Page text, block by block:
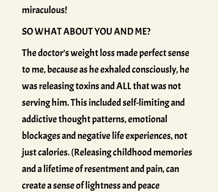
miraculous!
SO WHAT ABOUT YOU AND ME?
The doctor’s weight loss made perfect sense
to me, because as he exhaled consciously, he
was releasing toxins and ALL that was not
serving him. This included self-limiting and
addictive thought patterns, emotional
blockages and negative life experiences, not
just calories. (Releasing childhood memories
and a lifetime of resentment and pain, can
create a sense of lightness and peace